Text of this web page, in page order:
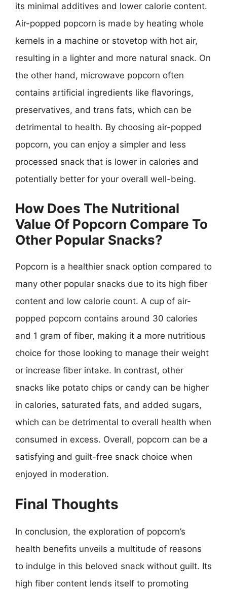
its minimal additives and lower calorie content.
Air-popped popcorn is made by heating whole
kernels in a machine or stovetop with hot air,
resulting in a lighter and more natural snack. On
the other hand, microwave popcorn often
contains artificial ingredients like flavorings,
preservatives, and trans fats, which can be
detrimental to health. By choosing air-popped
popcorn, you can enjoy a simpler and less
processed snack that is lower in calories and
potentially better for your overall well-being.
How Does The Nutritional
Value Of Popcorn Compare To
Other Popular Snacks?
Popcorn is a healthier snack option compared to
many other popular snacks due to its high fiber
content and low calorie count. A cup of air-
popped popcorn contains around 30 calories
and 1 gram of fiber, making it a more nutritious
choice for those looking to manage their weight
or increase fiber intake. In contrast, other
snacks like potato chips or candy can be higher
in calories, saturated fats, and added sugars,
which can be detrimental to overall health when
consumed in excess. Overall, popcorn can be a
satisfying and guilt-free snack choice when
enjoyed in moderation.
Final Thoughts
In conclusion, the exploration of popcorn’s
health benefits unveils a multitude of reasons
to indulge in this beloved snack without guilt. Its
high fiber content lends itself to promoting